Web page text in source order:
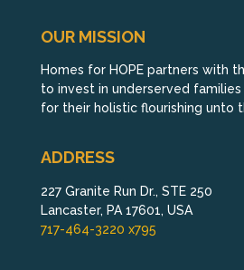
OUR MISSION
Homes for HOPE partners with
to invest in underserved
for their holistic flourishing unto
ADDRESS
227 Granite Run Dr., STE 250
Lancaster, PA 17601, USA
717-464-3220 x795